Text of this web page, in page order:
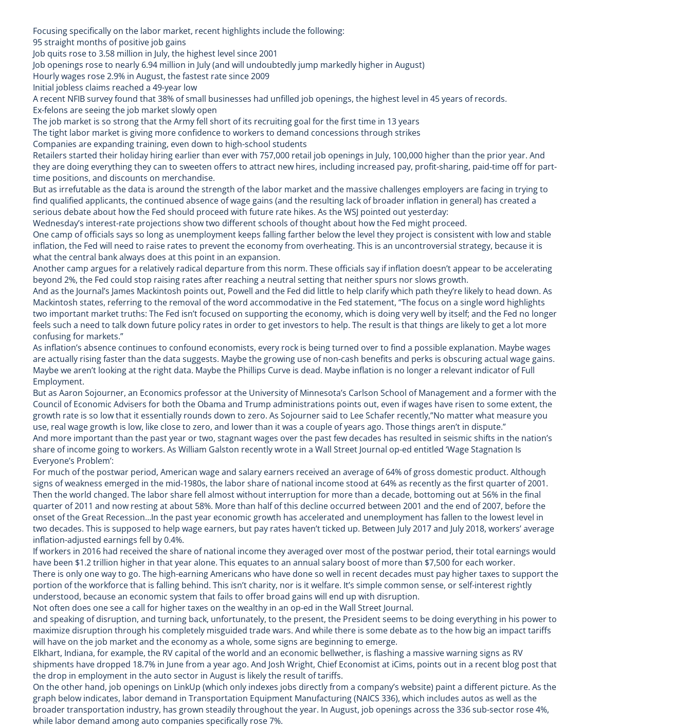
Focusing specifically on the labor market, recent highlights include the following:
95 straight months of positive job gains
Job quits rose to 3.58 million in July, the highest level since 2001
Job openings rose to nearly 6.94 million in July (and will undoubtedly jump markedly higher in August)
Hourly wages rose 2.9% in August, the fastest rate since 2009
Initial jobless claims reached a 49-year low
A recent NFIB survey found that 38% of small businesses had unfilled job openings, the highest level in 45 years of records.
Ex-felons are seeing the job market slowly open
The job market is so strong that theArmy fell short of its recruiting goal for the first time in 13 years
The tight labor market is giving more confidence to workers to demand concessions through strikes
Companies are expanding training, even down to high-school students
Retailers started their holiday hiring earlier than ever with 757,000 retail job openings in July, 100,000 higher than the prior year. And
they are doing everything they can to sweeten offers to attract new hires, including increased pay, profit-sharing, paid-time off for part-
time positions, and discounts on merchandise.
But as irrefutable as the data is around the strength of the labor market and the massive challenges employers are facing in trying to
find qualified applicants, the continued absence of wage gains (and the resulting lack of broader inflation in general) has created a
serious debate about how the Fed should proceed with future rate hikes. As theWSJ pointed out yesterday:
Wednesday’s interest-rate projections show two different schools of thought about how the Fed might proceed.
One camp of officials says so long as unemployment keeps falling farther below the level they project is consistent with low and stable
inflation, the Fed will need to raise rates to prevent the economy from overheating. This is an uncontroversial strategy, because it is
what the central bank always does at this point in an expansion.
Another camp argues for a relatively radical departure from this norm. These officials say if inflation doesn’t appear to be accelerating
beyond 2%, the Fed could stop raising rates after reaching a neutral setting that neither spurs nor slows growth.
And as the Journal’s James Mackintosh points out, Powell and the Fed did little to help clarify which path they’re likely to head down. As
Mackintosh states, referring to the removal of the word accommodative in the Fed statement, “The focus on a single word highlights
two important market truths: The Fed isn’t focused on supporting the economy, which is doing very well by itself; and the Fed no longer
feels such a need to talk down future policy rates in order to get investors to help. The result is that things are likely to get a lot more
confusing for markets.”
As inflation’s absence continues to confound economists, every rock is being turned over to find a possible explanation. Maybe wages
are actually rising faster than the data suggests. Maybe the growing use ofnon-cash benefits and perks is obscuring actual wage gains.
Maybe we aren’t looking at the right data. Maybe the Phillips Curve is dead. Maybe inflation is no longer a relevant indicator of Full
Employment.
But as Aaron Sojourner, an Economics professor at the University of Minnesota’s Carlson School of Management and a former with the
Council of Economic Advisers for both the Obama and Trump administrations points out, even if wages have risen to some extent, the
growth rate is so low that it essentially rounds down to zero. As Sojourner said to Lee Schafer recently,”No matter what measure you
use, real wage growth is low, like close to zero, and lower than it was a couple of years ago. Those things aren’t in dispute.”
And more important than the past year or two, stagnant wages over the past few decades has resulted in seismic shifts in the nation’s
share of income going to workers. As William Galston recently wrote in a Wall Street Journal op-ed entitled ‘Wage Stagnation Is
Everyone’s Problem’:
For much of the postwar period, American wage and salary earners received an average of 64% of gross domestic product. Although
signs of weakness emerged in the mid-1980s, the labor share of national income stood at 64% as recently as the first quarter of 2001.
Then the world changed. The labor share fell almost without interruption for more than a decade, bottoming out at 56% in the final
quarter of 2011 and now resting at about 58%. More than half of this decline occurred between 2001 and the end of 2007, before the
onset of the Great Recession…In the past year economic growth has accelerated and unemployment has fallen to the lowest level in
two decades. This is supposed to help wage earners, but pay rates haven’t ticked up. Between July 2017 and July 2018, workers’ average
inflation-adjusted earnings fell by 0.4%.
If workers in 2016 had received the share of national income they averaged over most of the postwar period, their total earnings would
have been $1.2 trillion higher in that year alone. This equates to an annual salary boost of more than $7,500 for each worker.
There is only one way to go. The high-earning Americans who have done so well in recent decades must pay higher taxes to support the
portion of the workforce that is falling behind. This isn’t charity, nor is it welfare. It’s simple common sense, or self-interest rightly
understood, because an economic system that fails to offer broad gains will end up with disruption.
Not often does one see a call for higher taxes on the wealthy in an op-ed in the Wall Street Journal.
and speaking of disruption, and turning back, unfortunately, to the present, the President seems to be doing everything in his power to
maximize disruption through his completely misguided trade wars. And while there is some debate as to the how big an impact tariffs
will have on the job market and the economy as a whole, some signs are beginning to emerge.
Elkhart, Indiana, for example, the RV capital of the world and an economic bellwether, is flashing a massive warning signs as RV
shipments have dropped 18.7% in June from a year ago. And Josh Wright, Chief Economist at iCims, points out in a recent blog postthat
the drop in employment in the auto sector in August is likely the result of tariffs.
On the other hand, job openings on LinkUp (which only indexes jobs directly from a company’s website) paint a different picture. As the
graph below indicates, labor demand in Transportation Equipment Manufacturing (NAICS 336), which includes autos as well as the
broader transportation industry, has grown steadily throughout the year. In August, job openings across the 336 sub-sector rose 4%,
while labor demand among auto companies specifically rose 7%.